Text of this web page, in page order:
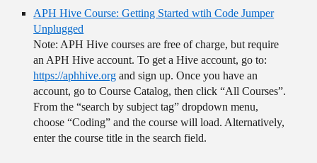
APH Hive Course: Getting Started wtih Code Jumper
Unplugged
Note: APH Hive courses are free of charge, but require
an APH Hive account. To get a Hive account, go to:
https://aphhive.org and sign up. Once you have an
account, go to Course Catalog, then click “All Courses”.
From the “search by subject tag” dropdown menu,
choose “Coding” and the course will load. Alternatively,
enter the course title in the search field.